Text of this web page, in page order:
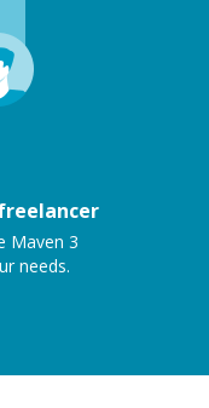
Maven 3
needs.